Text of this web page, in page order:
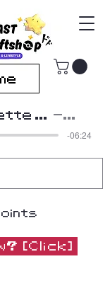
[Click]
Silhouette Cover by Beatscribe
-06:24